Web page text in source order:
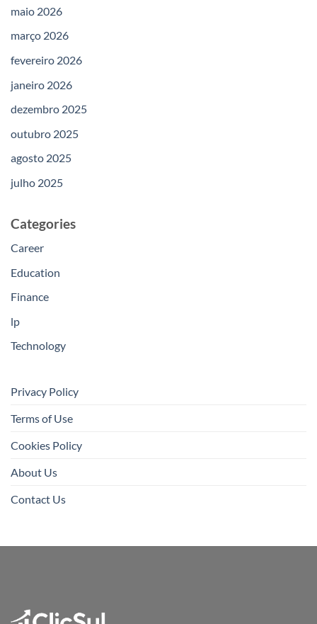
maio 2026
março 2026
fevereiro 2026
janeiro 2026
dezembro 2025
outubro 2025
agosto 2025
julho 2025
Categories
Career
Education
Finance
lp
Technology
Privacy Policy
Terms of Use
Cookies Policy
About Us
Contact Us